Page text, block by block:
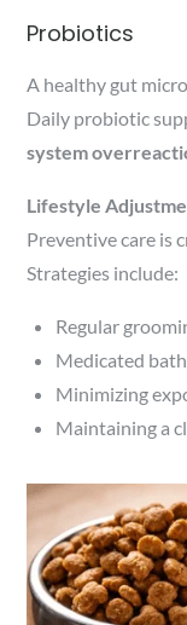
Probiotics
A healthy gut
Daily probiotic
system
Lifestyle
Preventive care is
Strategies include:
Regular
Medicated
Minimizing
Maintaining a